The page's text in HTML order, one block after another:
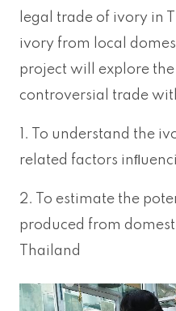
legal trade of ivory in
ivory from local
project will explore
controversial trade
1. To understand the
related factors
2. To estimate the
produced from
Thailand